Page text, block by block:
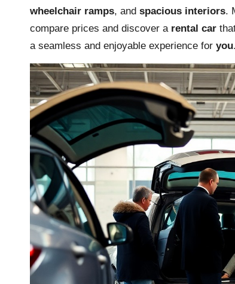
wheelchair ramps, and spacious interiors.
compare prices and discover a rental car
a seamless and enjoyable experience for you.